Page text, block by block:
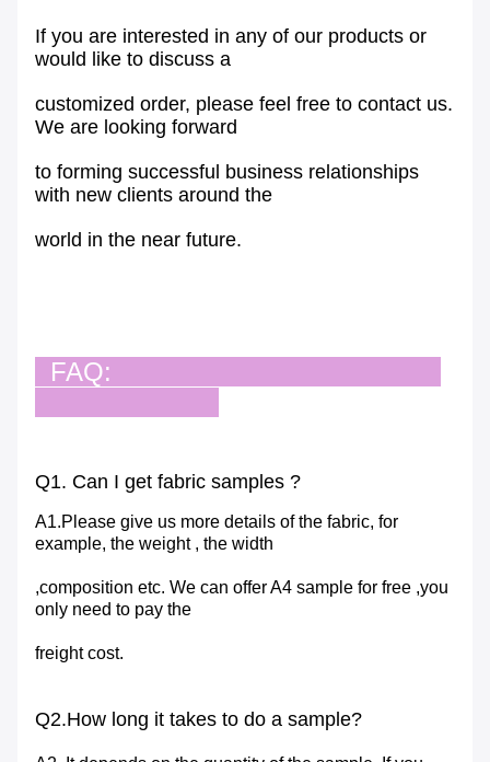
If you are interested in any of our products or
would like to discuss a
customized order, please feel free to contact us.
We are looking forward
to forming successful business relationships
with new clients around the
world in the near future.
FAQ:
Q1. Can I get fabric samples ?
A1.Please give us more details of the fabric, for
example, the weight , the width
,composition etc. We can offer A4 sample for free ,you
only need to pay the
freight cost.
Q2.How long it takes to do a sample?